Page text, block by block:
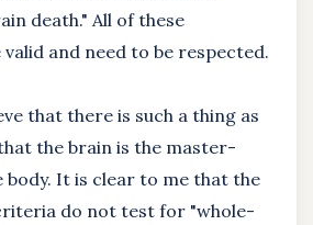
death." All of these
and need to be respected.
that there is such a thing as
the brain is the master-
It is clear to me that the
do not test for "whole-